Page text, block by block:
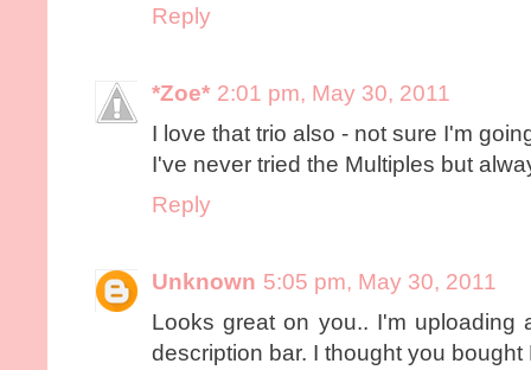
Reply
*Zoe* 2:01 pm, May 30, 2011
I love that trio also - not sure I'm
I've never tried the Multiples but
Reply
Unknown 5:05 pm, May 30, 2011
Looks great on you.. I'm
description bar. I thought you